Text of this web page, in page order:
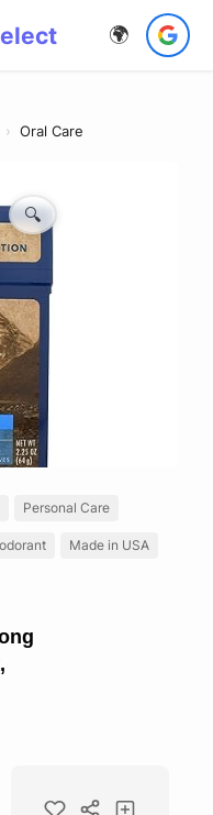
🌍
› Oral Care
🔍
Personal Care
Made in USA